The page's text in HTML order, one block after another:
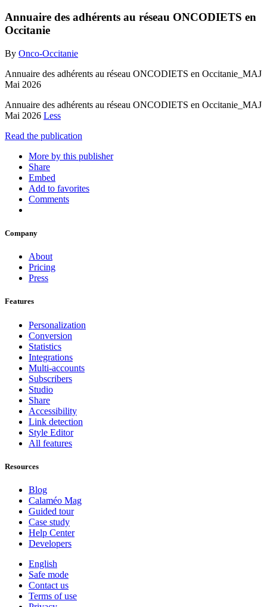
Annuaire des adhérents au réseau ONCODIETS en
Occitanie
By Onco-Occitanie
Annuaire des adhérents au réseau ONCODIETS en Occitanie_MAJ
Mai 2026
Annuaire des adhérents au réseau ONCODIETS en Occitanie_MAJ
Mai 2026 Less
Read the publication
More by this publisher
Share
Embed
Add to favorites
Comments
Company
About
Pricing
Press
Features
Personalization
Conversion
Statistics
Integrations
Multi-accounts
Subscribers
Studio
Share
Accessibility
Link detection
Style Editor
All features
Resources
Blog
Calaméo Mag
Guided tour
Case study
Help Center
Developers
English
Safe mode
Contact us
Terms of use